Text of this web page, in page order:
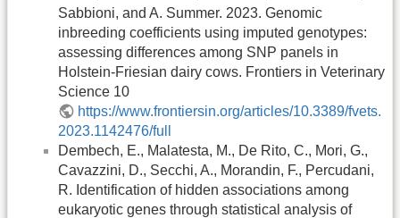
Sabbioni, and A. Summer. 2023. Genomic
inbreeding coefficients using imputed genotypes:
assessing differences among SNP panels in
Holstein-Friesian dairy cows. Frontiers in Veterinary
Science 10
https://www.frontiersin.org/articles/10.3389/fvets.
2023.1142476/full
Dembech, E., Malatesta, M., De Rito, C., Mori, G.,
Cavazzini, D., Secchi, A., Morandin, F., Percudani,
R. Identification of hidden associations among
eukaryotic genes through statistical analysis of